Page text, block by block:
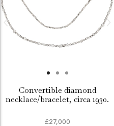
Convertible diamond
necklace/bracelet, circa 1930.
£27,000